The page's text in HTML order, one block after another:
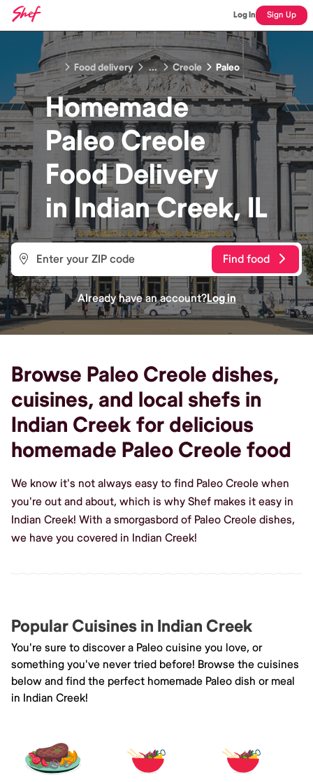
Log In Sign Up
Food delivery ... Creole Paleo
Homemade
Paleo Creole
FoodDelivery
inIndian Creek, IL
Find food
Already have an account?Log in
Browse Paleo Creole dishes,
cuisines, and local shefs in
Indian Creek for delicious
homemade Paleo Creole food
We know it's not always easy to find Paleo Creole when
you're out and about, which is why Shef makes it easy in
Indian Creek! With a smorgasbord of Paleo Creole dishes,
we have you covered in Indian Creek!
Popular Cuisines in Indian Creek
You're sure to discover a Paleo cuisine you love, or
something you've never tried before! Browse the cuisines
below and find the perfect homemade Paleo dish or meal
in Indian Creek!